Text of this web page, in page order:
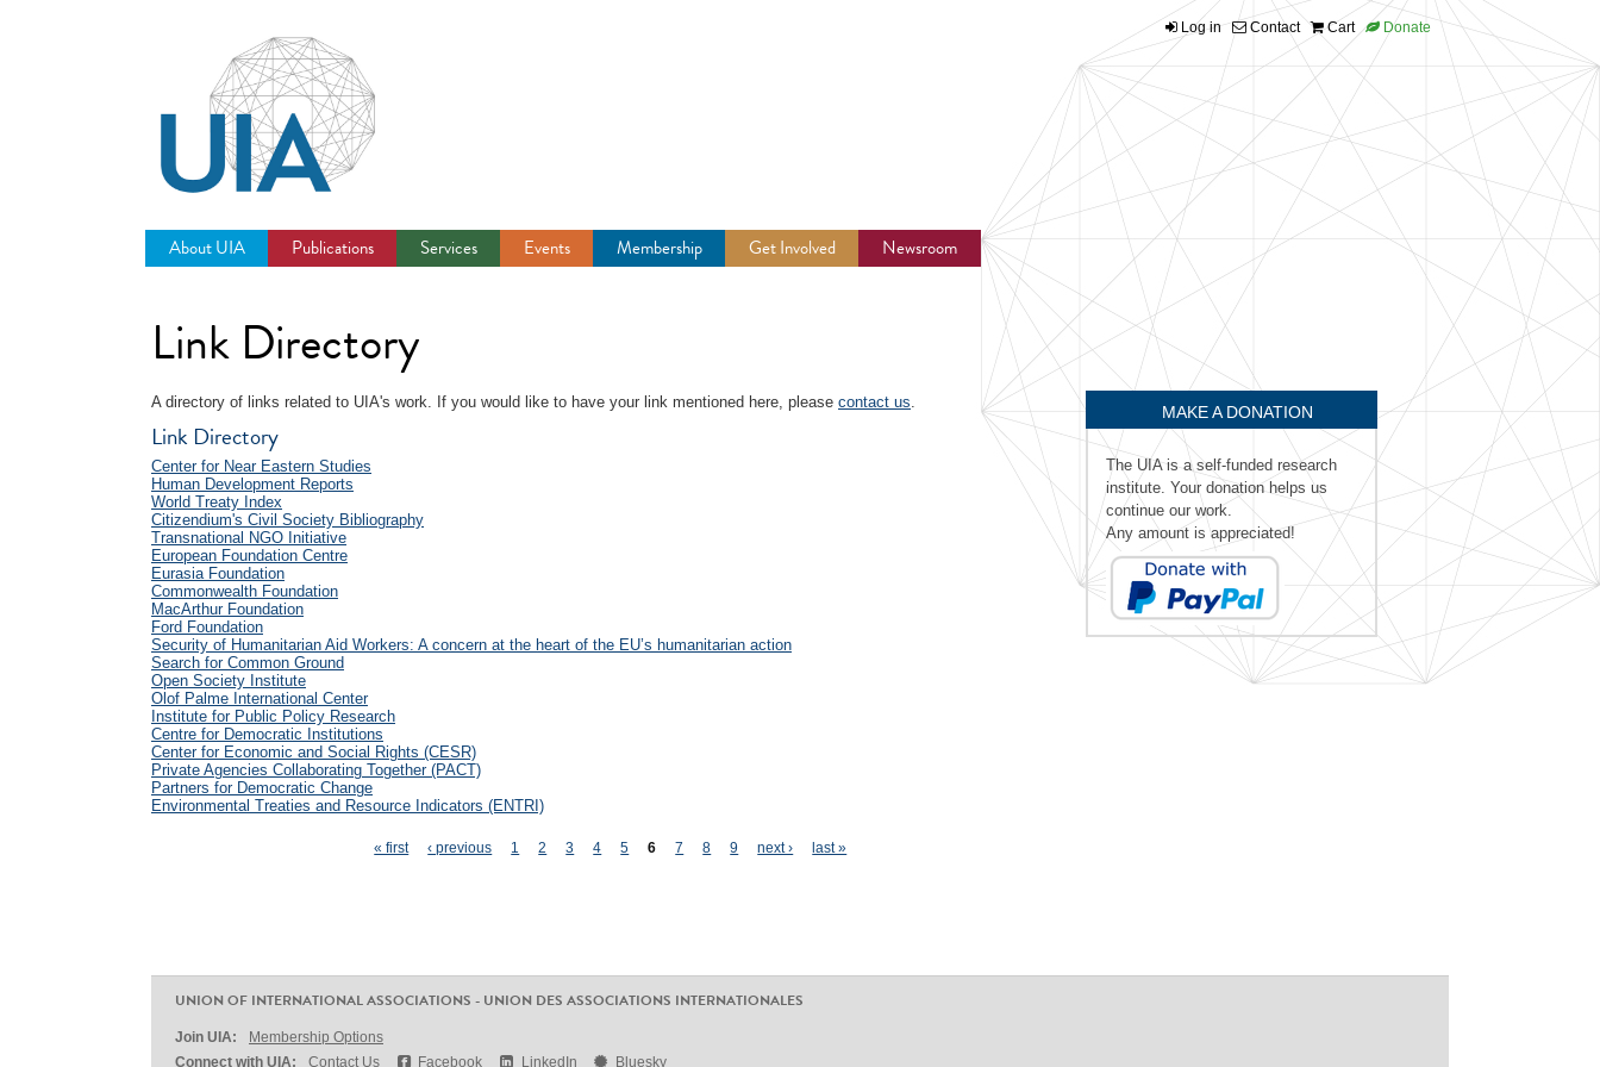
Log in Contact Cart Donate
About UIA Publications Services Events Membership Get Involved Newsroom
Link Directory
A directory of links related to UIA's work. If you would like to have your link mentioned here, please contact us.
Link Directory
Center for Near Eastern Studies
Human Development Reports
World Treaty Index
Citizendium's Civil Society Bibliography
Transnational NGO Initiative
European Foundation Centre
Eurasia Foundation
Commonwealth Foundation
MacArthur Foundation
Ford Foundation
Security of Humanitarian Aid Workers: A concern at the heart of the EU’s humanitarian action
Search for Common Ground
Open Society Institute
Olof Palme International Center
Institute for Public Policy Research
Centre for Democratic Institutions
Center for Economic and Social Rights (CESR)
Private Agencies Collaborating Together (PACT)
Partners for Democratic Change
Environmental Treaties and Resource Indicators (ENTRI)
« first ‹ previous 1 2 3 4 5 6 7 8 9 next › last »
MAKE A DONATION
The UIA is a self-funded research
institute. Your donation helps us
continue our work.
Any amount is appreciated!
UNION OF INTERNATIONAL ASSOCIATIONS - UNION DES ASSOCIATIONS INTERNATIONALES
Join UIA:
Membership Options
Connect with UIA:
Contact Us Facebook LinkedIn Bluesky